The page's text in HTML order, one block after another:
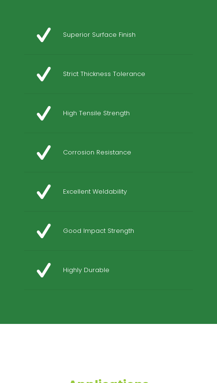
Superior Surface Finish
Strict Thickness Tolerance
High Tensile Strength
Corrosion Resistance
Excellent Weldability
Good Impact Strength
Highly Durable